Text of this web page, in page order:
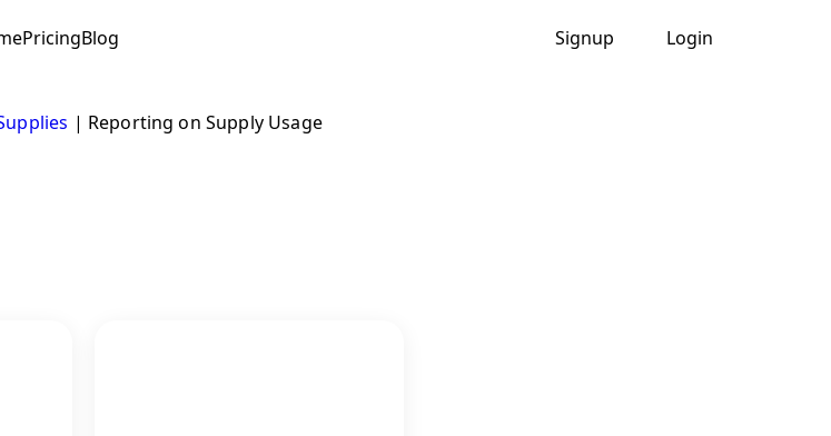
PricingBlog Signup Login
| Reporting on Supply Usage